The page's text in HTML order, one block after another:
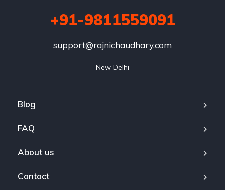
+91-9811559091
support@rajnichaudhary.com
New Delhi
Blog
FAQ
About us
Contact